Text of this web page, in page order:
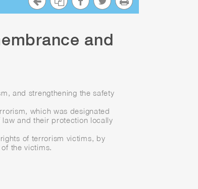
and
and strengthening the safety
which was designated
and their protection locally
of terrorism victims, by
the victims.